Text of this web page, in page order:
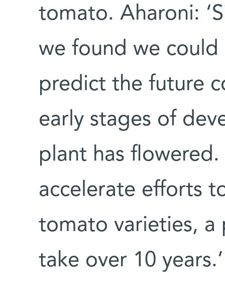
tomato. Aharoni:
we found we could
predict the future
early stages of
plant has
accelerate efforts
tomato varieties, a
take over 10